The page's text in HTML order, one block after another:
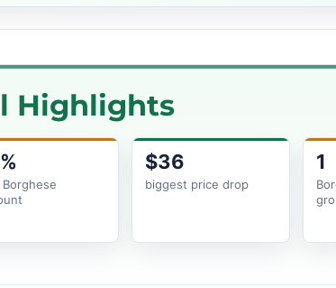
Highlights
$36
biggest price drop
1